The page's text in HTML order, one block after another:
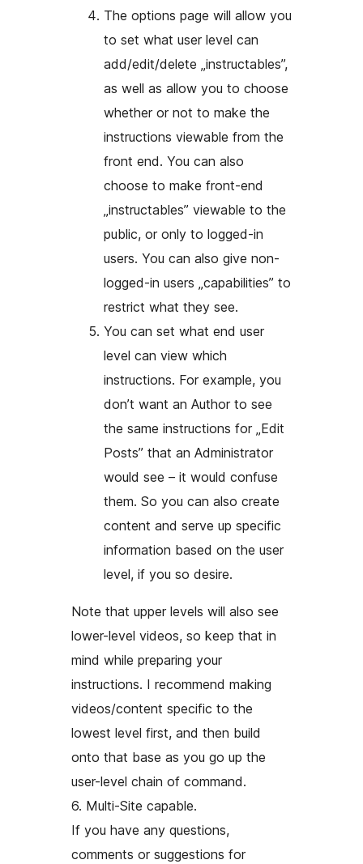
The options page will allow you
to set what user level can
add/edit/delete „instructables”,
as well as allow you to choose
whether or not to make the
instructions viewable from the
front end. You can also
choose to make front-end
„instructables” viewable to the
public, or only to logged-in
users. You can also give non-
logged-in users „capabilities” to
restrict what they see.
You can set what end user
level can view which
instructions. For example, you
don’t want an Author to see
the same instructions for „Edit
Posts” that an Administrator
would see – it would confuse
them. So you can also create
content and serve up specific
information based on the user
level, if you so desire.
Note that upper levels will also see
lower-level videos, so keep that in
mind while preparing your
instructions. I recommend making
videos/content specific to the
lowest level first, and then build
onto that base as you go up the
user-level chain of command.
6. Multi-Site capable.
If you have any questions,
comments or suggestions for